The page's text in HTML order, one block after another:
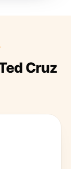
Cruz